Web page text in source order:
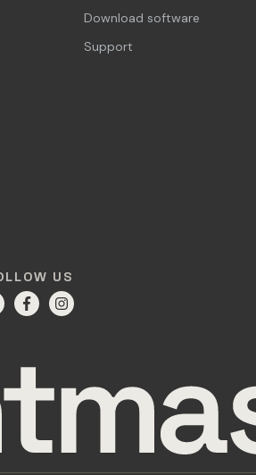
Download software
Support
US